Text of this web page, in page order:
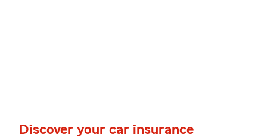
Discover your car insurance